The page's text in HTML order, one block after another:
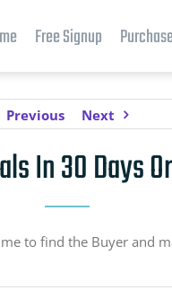
Free Signup
Previous Next
In 30 Days
to find the Buyer and